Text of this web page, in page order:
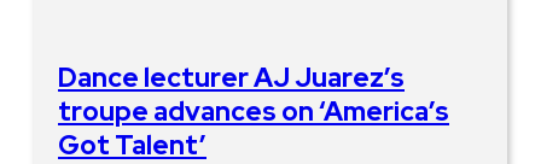
Dance lecturer AJ Juarez’s
troupe advances on ‘America’s
Got Talent’